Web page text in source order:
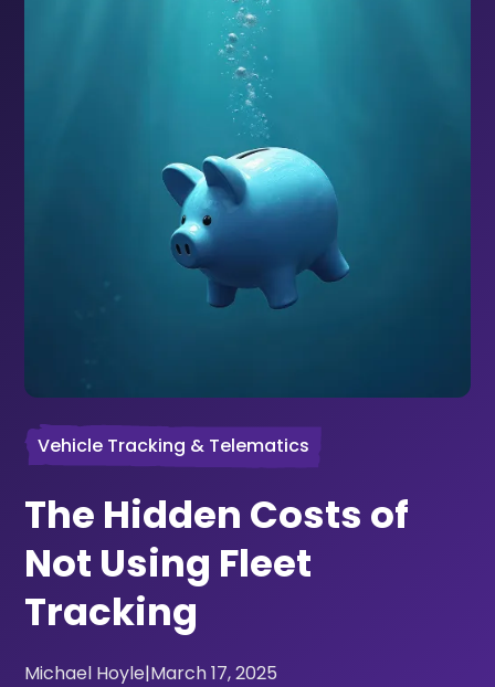
Vehicle Tracking & Telematics
The Hidden Costs of
Not Using Fleet
Tracking
Michael Hoyle|March 17, 2025